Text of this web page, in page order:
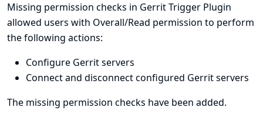
Missing permission checks in Gerrit Trigger Plugin
allowed users with Overall/Read permission to perform
the following actions:
Configure Gerrit servers
Connect and disconnect configured Gerrit servers
The missing permission checks have been added.